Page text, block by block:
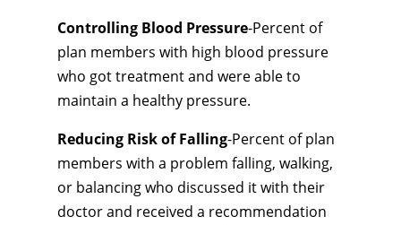
Controlling Blood Pressure-Percent of
plan members with high blood pressure
who got treatment and were able to
maintain a healthy pressure.
Reducing Risk of Falling-Percent of plan
members with a problem falling, walking,
or balancing who discussed it with their
doctor and received a recommendation